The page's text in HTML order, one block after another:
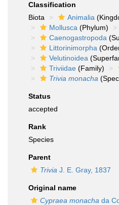
Classification
Biota
Animalia
Mollusca (Phylum)
Caenogastropoda
Littorinimorpha
Velutinoidea
Triviidae (Family)
Trivia monacha
Status
accepted
Rank
Species
Parent
Trivia J. E. Gray, 1837
Original name
Cypraea monacha da